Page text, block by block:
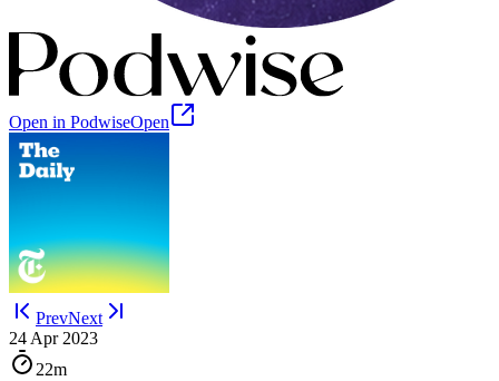
Open in PodwiseOpen
PrevNext
24 Apr 2023
22m